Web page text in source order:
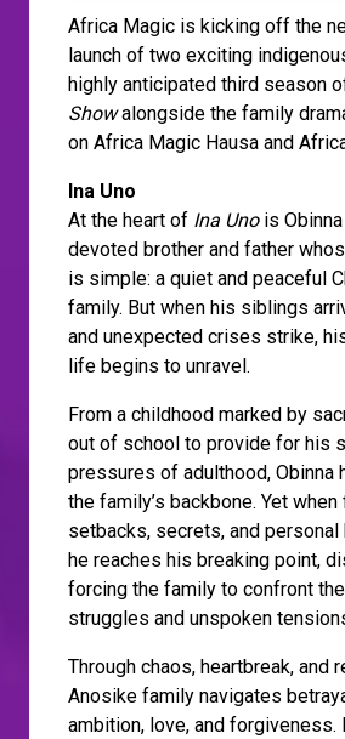
Africa Magic is kicking off the
launch of two exciting
highly anticipated third season
Showalongside the family
on Africa Magic Hausa and
Ina Uno
At the heart of Ina Unois
devoted brother and father
is simple: a quiet and peaceful
family. But when his siblings
and unexpected crises strike,
life begins to unravel.
From a childhood marked by
out of school to provide for his
pressures of adulthood, Obinna
the family’s backbone. Yet when
setbacks, secrets, and
he reaches his breaking point,
forcing the family to confront
struggles and unspoken
Through chaos, heartbreak, and
Anosike family navigates
ambition, love, and forgiveness.